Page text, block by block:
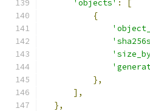
'objects' :
[
{
},
],
},